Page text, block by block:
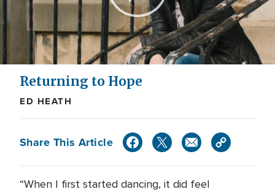
Play
Video
Returning to Hope
ED HEATH
Share This Article
“When I first started dancing, it did feel